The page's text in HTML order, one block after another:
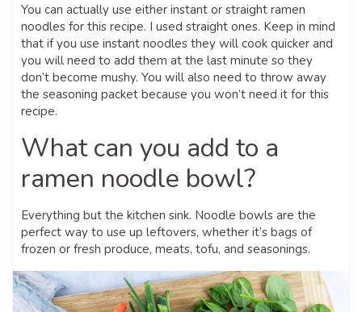
You can actually use either instant or straight ramen
noodles for this recipe. I used straight ones. Keep in mind
that if you use instant noodles they will cook quicker and
you will need to add them at the last minute so they
don’t become mushy. You will also need to throw away
the seasoning packet because you won’t need it for this
recipe.
What can you add to a
ramen noodle bowl?
Everything but the kitchen sink. Noodle bowls are the
perfect way to use up leftovers, whether it’s bags of
frozen or fresh produce, meats, tofu, and seasonings.